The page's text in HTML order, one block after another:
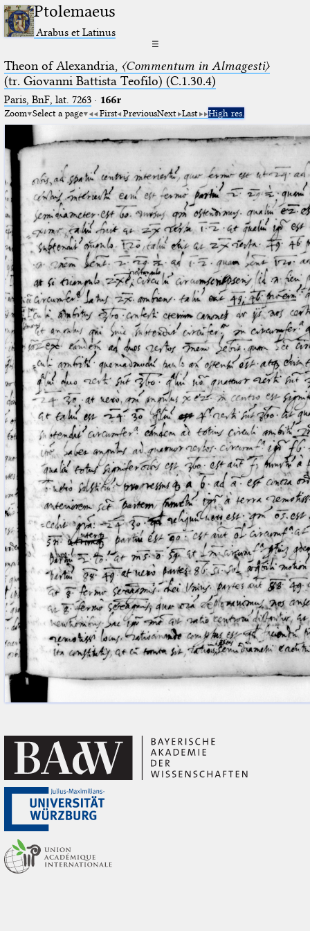
Ptolemaeus
Arabus et Latinus
☰
Theon of Alexandria, 〈Commentum in Almagesti〉
(tr. Giovanni Battista Teofilo) (C.1.30.4)
Paris, BnF, lat. 7263· 166r
Zoom Select a page First PreviousNext Last High res.